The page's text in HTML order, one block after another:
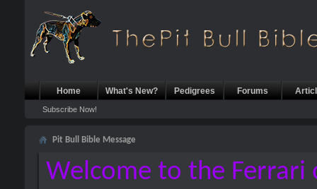
Home What's New? Pedigrees Forums
Subscribe Now!
Pit Bull Bible Message
Welcome to the Ferrari